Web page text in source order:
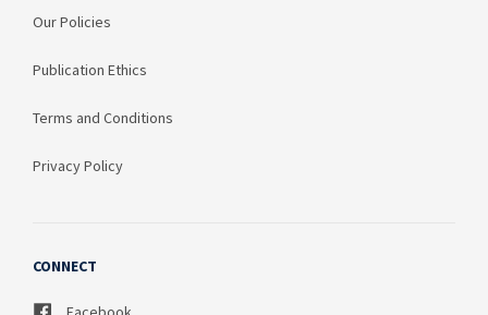
Our Policies
Publication Ethics
Terms and Conditions
Privacy Policy
CONNECT